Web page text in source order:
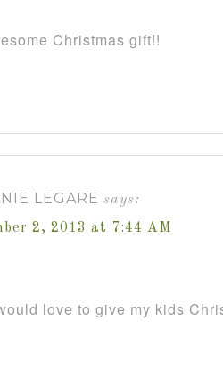
Christmas gift!!
LEGARE says:
2, 2013 at 7:44 AM
love to give my kids